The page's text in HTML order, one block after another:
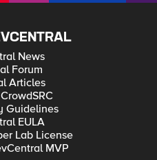
News
Forum
Articles
Guidelines
EULA
Lab License
MVP